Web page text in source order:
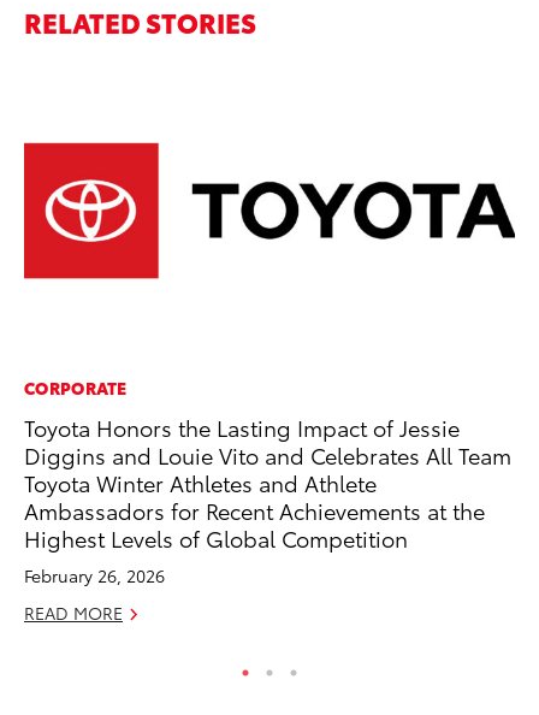
RELATED STORIES
CORPORATE
Toyota Honors the Lasting Impact of Jessie
Diggins and Louie Vito and Celebrates All Team
Toyota Winter Athletes and Athlete
Ambassadors for Recent Achievements at the
Highest Levels of Global Competition
February 26, 2026
READ MORE